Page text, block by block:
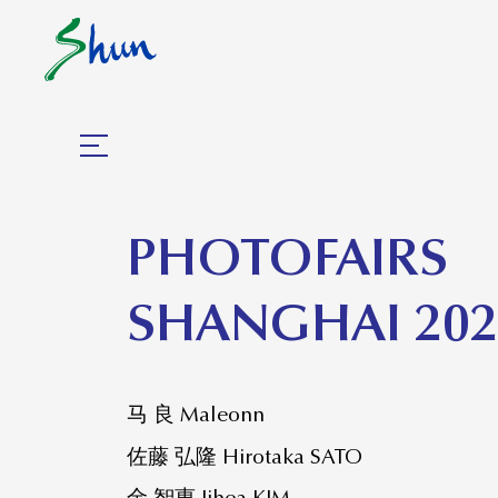
​PHOTOFAIRS
SHANGHAI
马 良 Maleonn
佐藤 弘隆 Hirotaka SATO